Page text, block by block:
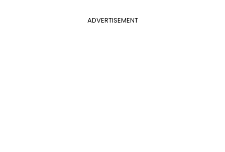
ADVERTISEMENT